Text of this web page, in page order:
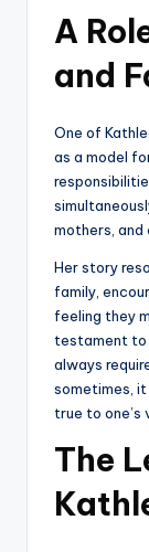
A
and
One of
as a model
mothers, and
Her story
family,
feeling they
testament to
always
sometimes,
true to one’s
The